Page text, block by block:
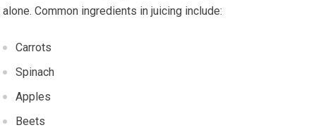
alone. Common ingredients in juicing include:
Carrots
Spinach
Apples
Beets